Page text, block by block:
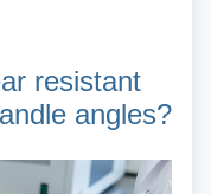
resistant
angles?